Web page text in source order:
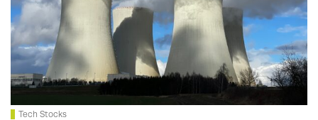
Tech Stocks